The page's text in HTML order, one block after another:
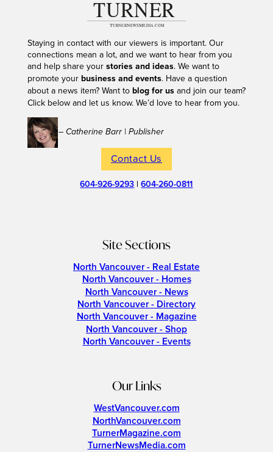
Staying in contact with our viewers is important. Our
connections mean a lot, and we want to hear from you
and help share your stories and ideas. We want to
promote your business and events. Have a question
about a news item? Want to blog for usand join our team?
Click below and let us know. We’d love to hear from you.
– Catherine Barr | Publisher
Contact Us
604-926-9293 |604-260-0811
Site Sections
North Vancouver - Real Estate
North Vancouver - Homes
North Vancouver - News
North Vancouver - Directory
North Vancouver - Magazine
North Vancouver - Shop
North Vancouver - Events
Our Links
WestVancouver.com
NorthVancouver.com
TurnerMagazine.com
TurnerNewsMedia.com